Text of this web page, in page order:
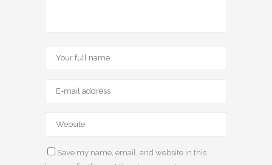
Save my name, email, and website in this